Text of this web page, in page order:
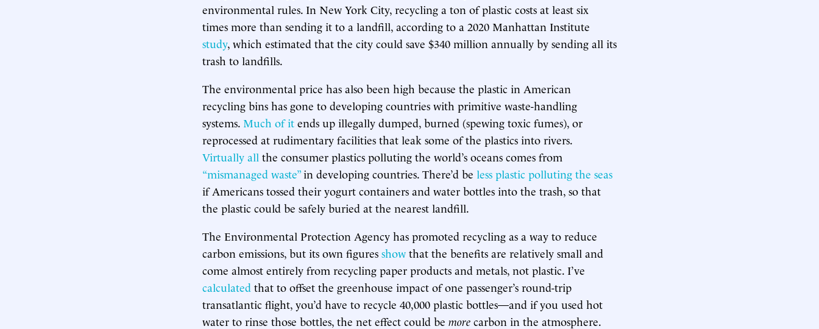
environmental rules. In New York City, recycling a ton of plastic costs at least six
times more than sending it to a landfill, according to a 2020 Manhattan Institute
study, which estimated that the city could save $340 million annually by sending all its
trash to landfills.
The environmental price has also been high because the plastic in American
recycling bins has gone to developing countries with primitive waste-handling
systems. Much of it ends up illegally dumped, burned (spewing toxic fumes), or
reprocessed at rudimentary facilities that leak some of the plastics into rivers.
Virtually all the consumer plastics polluting the world’s oceans comes from
“mismanaged waste”in developing countries. There’d be less plastic polluting the seas
if Americans tossed their yogurt containers and water bottles into the trash, so that
the plastic could be safely buried at the nearest landfill.
The Environmental Protection Agency has promoted recycling as a way to reduce
carbon emissions, but its own figures show that the benefits are relatively small and
come almost entirely from recycling paper products and metals, not plastic. I’ve
calculated that to offset the greenhouse impact of one passenger’s round-trip
transatlantic flight, you’d have to recycle 40,000 plastic bottles—and if you used hot
water to rinse those bottles, the net effect could be more carbon in the atmosphere.